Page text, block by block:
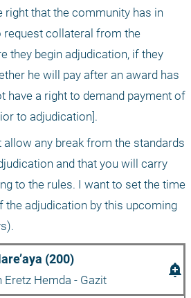
right that the community has in
request collateral from the
they begin adjudication, if they
he will pay after an award has
have a right to demand payment of
to adjudication].
any break from the standards
and that you will carry
to the rules. I want to set the time
the adjudication by this upcoming
(200)
Eretz Hemda - Gazit
add_alert